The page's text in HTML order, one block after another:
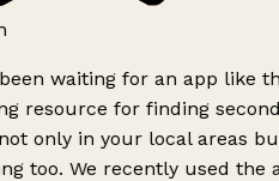
waiting for an app like
resource for finding
only in your local areas
too. We recently used the